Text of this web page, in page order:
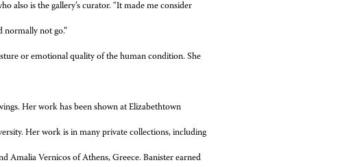
also is the gallery’s curator. “It made me consider
not go.”
or emotional quality of the human condition. She
Her work has been shown at Elizabethtown
Her work is in many private collections, including
Amalia Vernicos of Athens, Greece. Banister earned